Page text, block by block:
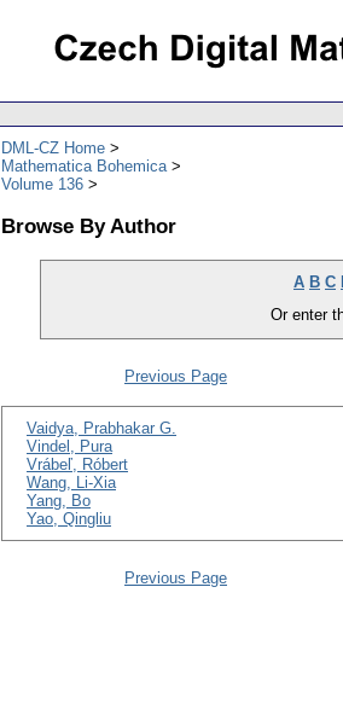
DML-CZ Home
Mathematica Bohemica
Volume 136
Browse By Author
A B C
Or enter
Previous Page
Vaidya, Prabhakar G.
Vindel, Pura
Vrábeľ, Róbert
Wang, Li-Xia
Yang, Bo
Yao, Qingliu
Previous Page